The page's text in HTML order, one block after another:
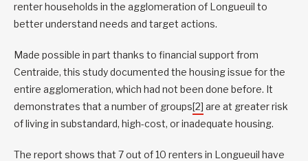
renter households in the agglomeration of Longueuil to
better understand needs and target actions.
Made possible in part thanks to financial support from
Centraide, this study documented the housing issue for the
entire agglomeration, which had not been done before. It
demonstrates that a number of groups[2] are at greater risk
of living in substandard, high-cost, or inadequate housing.
The report shows that 7 out of 10 renters in Longueuil have